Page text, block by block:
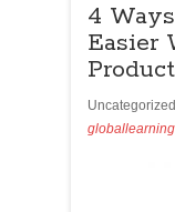
4
Easier
Uncategorized
globallearning